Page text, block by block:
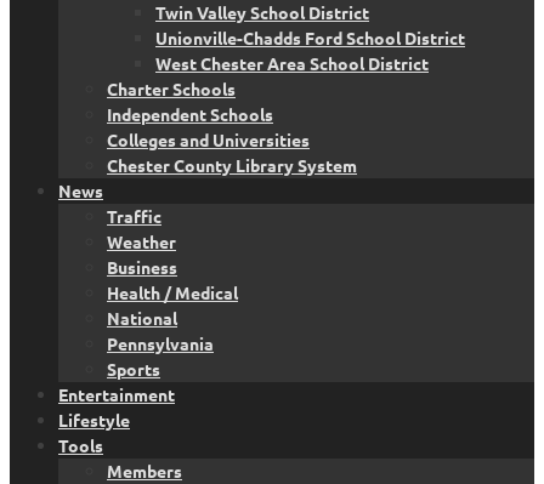
Twin Valley School District
Unionville-Chadds Ford School District
West Chester Area School District
Charter Schools
Independent Schools
Colleges and Universities
Chester County Library System
News
Traffic
Weather
Business
Health / Medical
National
Pennsylvania
Sports
Entertainment
Lifestyle
Tools
Members